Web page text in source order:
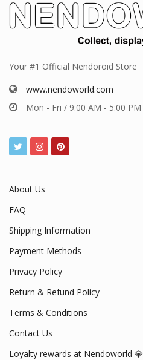
Your #1 Official Nendoroid Store
www.nendoworld.com
Mon - Fri / 9:00 AM - 5:00 PM
About Us
FAQ
Shipping Information
Payment Methods
Privacy Policy
Return & Refund Policy
Terms & Conditions
Contact Us
Loyalty rewards at Nendoworld 💎